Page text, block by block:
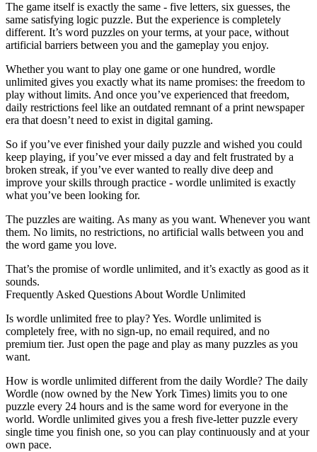
The game itself is exactly the same - five letters, six guesses, the
same satisfying logic puzzle. But the experience is completely
different. It’s word puzzles on your terms, at your pace, without
artificial barriers between you and the gameplay you enjoy.
Whether you want to play one game or one hundred, wordle
unlimited gives you exactly what its name promises: the freedom to
play without limits. And once you’ve experienced that freedom,
daily restrictions feel like an outdated remnant of a print newspaper
era that doesn’t need to exist in digital gaming.
So if you’ve ever finished your daily puzzle and wished you could
keep playing, if you’ve ever missed a day and felt frustrated by a
broken streak, if you’ve ever wanted to really dive deep and
improve your skills through practice - wordle unlimited is exactly
what you’ve been looking for.
The puzzles are waiting. As many as you want. Whenever you want
them. No limits, no restrictions, no artificial walls between you and
the word game you love.
That’s the promise of wordle unlimited, and it’s exactly as good as it
sounds.
Frequently Asked Questions About Wordle Unlimited
Is wordle unlimited free to play?Yes. Wordle unlimited is
completely free, with no sign-up, no email required, and no
premium tier. Just open the page and play as many puzzles as you
want.
How is wordle unlimited different from the daily Wordle? The daily
Wordle (now owned by the New York Times) limits you to one
puzzle every 24 hours and is the same word for everyone in the
world. Wordle unlimited gives you a fresh five-letter puzzle every
single time you finish one, so you can play continuously and at your
own pace.